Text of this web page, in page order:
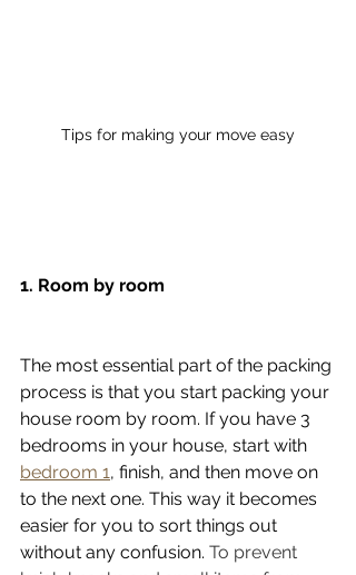
Tips for making your move easy
1. Room by room
The most essential part of the packing
process is that you start packing your
house room by room. If you have 3
bedrooms in your house, start with
bedroom 1, finish, and then move on
to the next one. This way it becomes
easier for you to sort things out
without any confusion. To prevent